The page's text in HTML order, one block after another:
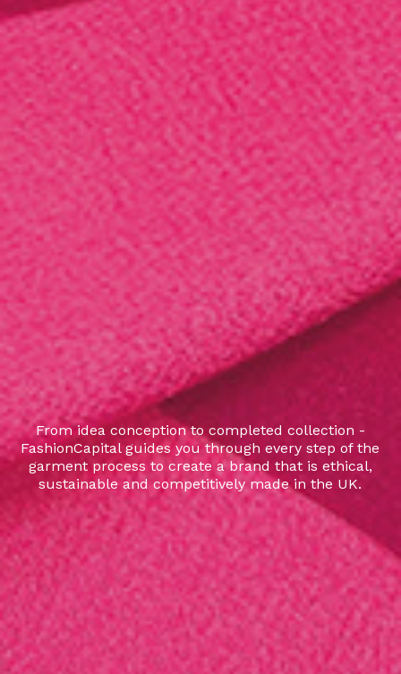
From idea conception to completed collection -
FashionCapital guides you through every step of the
garment process to create a brand that is ethical,
sustainable and competitively made in the UK.